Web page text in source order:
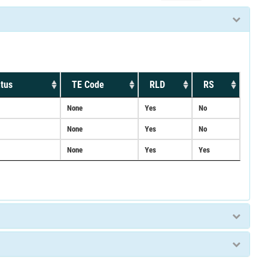
TE Code RLD RS
None Yes No
None Yes No
None Yes Yes